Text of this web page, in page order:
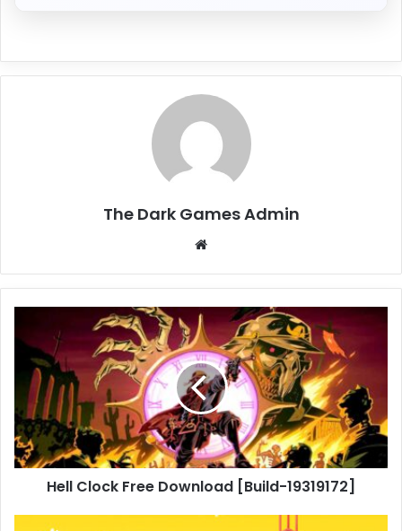
The Dark Games Admin
Free
Download
[Build-
19319172]
Hell Clock Free Download [Build-19319172]
Monument